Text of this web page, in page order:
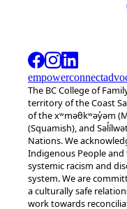
empowerconnect
The BC College of
territory of the Coast
of the xʷməθkʷəy̓əm
(Squamish), and
Nations. We
Indigenous People
systemic racism and
system. We are
a culturally safe
work towards